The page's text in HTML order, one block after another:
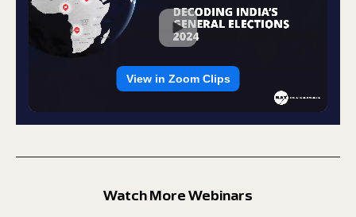
Watch More Webinars